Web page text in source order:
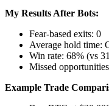
My Results After Bots:
Fear-based exits: 0
Average hold time:
Win rate: 68% (vs
Missed
Example Trade